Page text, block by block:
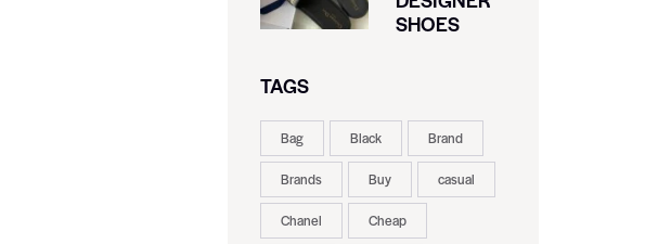
SHOES
TAGS
Bag Black Brand
Brands Buy casual
Chanel Cheap